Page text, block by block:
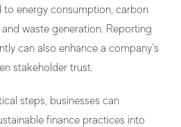
to energy consumption, carbon
waste generation. Reporting
can also enhance a company’s
stakeholder trust.
steps, businesses can
finance practices into